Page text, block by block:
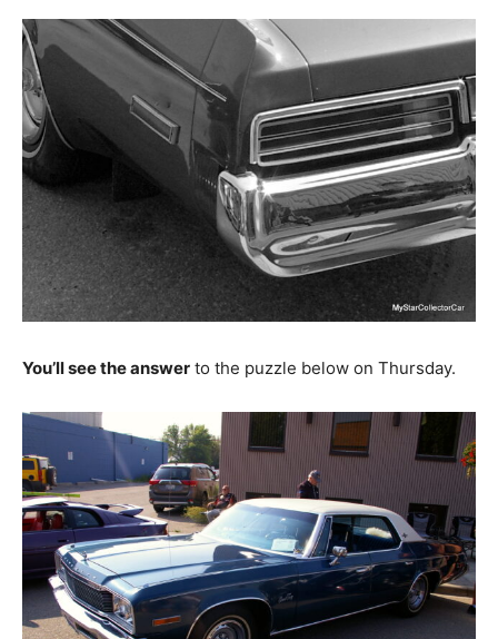
You’ll see the answer to the puzzle below on Thursday.